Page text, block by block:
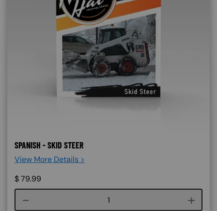
SPANISH - SKID STEER
View More Details >
$79.99
Course quantity